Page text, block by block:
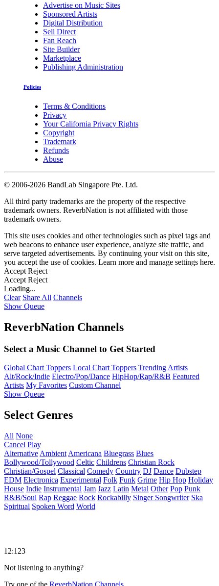
Advertise on Music Sites
Sponsored Artists
Digital Distribution
Sell Direct
Fan Reach
Site Builder
Marketplace
Publishing Administration
Policies
Terms & Conditions
Privacy
Your California Privacy Rights
Copyright
Trademark
Refunds
Abuse
© 2006-2026 BandLab Singapore Pte. Ltd.
All third party trademarks are the property of the respective
trademark owners. ReverbNation is not affiliated with those
trademark owners.
This site uses cookies and other technologies such as pixel tags and
web beacons to enhance user experience, analyze site traffic, and
serve targeted advertisements. By continuing your visit on this site,
you accept the use of cookies. Learn more and manage settings here.
Accept Reject
Accept Reject
Loading...
Clear Share All Channels
Show Queue
ReverbNation Channels
Select a Music Channel to Get Started
Global Chart Toppers Local Chart Toppers Trending Artists
Alt/Rock/Indie Electro/Pop/Dance HipHop/Rap/R&B Featured
Artists My Favorites Custom Channel
Show Queue
Select Genres
All None
Cancel Play
Alternative Ambient Americana Bluegrass Blues
Bollywood/Tollywood Celtic Childrens Christian Rock
Christian/Gospel Classical Comedy Country DJ Dance Dubstep
EDM Electronica Experimental Folk Funk Grime Hip Hop Holiday
House Indie Instrumental Jam Jazz Latin Metal Other Pop Punk
R&B/Soul Rap Reggae Rock Rockabilly Singer Songwriter Ska
Spiritual Spoken Word World
12:123
Not listening to anything?